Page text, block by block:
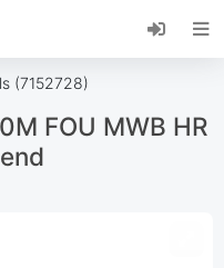
add it to your
updates.
(7152728)
FOU MWB HR